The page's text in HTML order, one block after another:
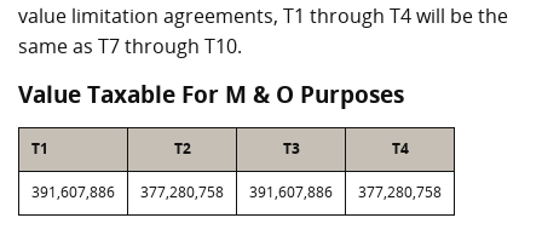
value limitation agreements, T1 through T4 will be the
same as T7 through T10.
Value Taxable For M & O Purposes
T1 T2 T3 T4
391,607,886 377,280,758 391,607,886 377,280,758